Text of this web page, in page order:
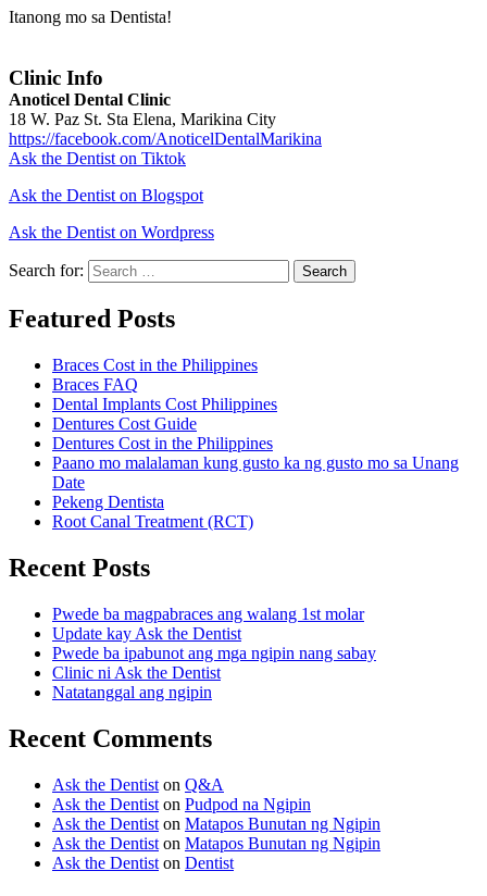
Itanong mo sa Dentista!
Clinic Info
Anoticel Dental Clinic
18 W. Paz St. Sta Elena, Marikina City
https://facebook.com/AnoticelDentalMarikina
Ask the Dentist on Tiktok
Ask the Dentist on Blogspot
Ask the Dentist on Wordpress
Search for: Search
Featured Posts
Braces Cost in the Philippines
Braces FAQ
Dental Implants Cost Philippines
Dentures Cost Guide
Dentures Cost in the Philippines
Paano mo malalaman kung gusto ka ng gusto mo sa Unang
Date
Pekeng Dentista
Root Canal Treatment (RCT)
Recent Posts
Pwede ba magpabraces ang walang 1st molar
Update kay Ask the Dentist
Pwede ba ipabunot ang mga ngipin nang sabay
Clinic ni Ask the Dentist
Natatanggal ang ngipin
Recent Comments
Ask the Dentist on Q&A
Ask the Dentist on Pudpod na Ngipin
Ask the Dentist on Matapos Bunutan ng Ngipin
Ask the Dentist on Matapos Bunutan ng Ngipin
Ask the Dentist on Dentist